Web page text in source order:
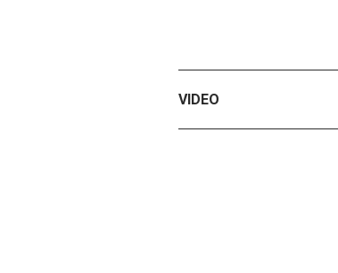
VIDEO